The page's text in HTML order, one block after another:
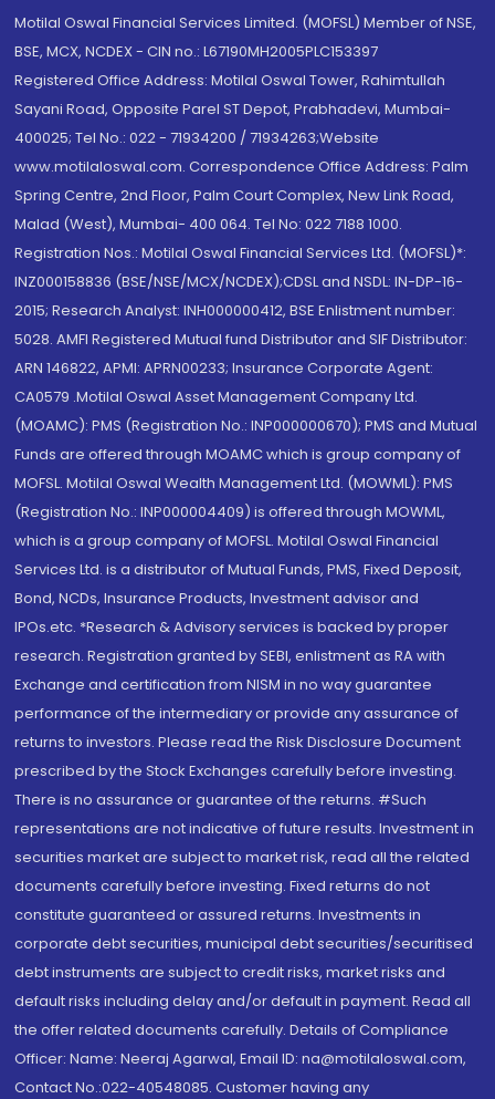
Motilal Oswal Financial Services Limited. (MOFSL) Member of NSE,
BSE, MCX, NCDEX - CIN no.: L67190MH2005PLC153397
Registered Office Address: Motilal Oswal Tower, Rahimtullah
Sayani Road, Opposite Parel ST Depot, Prabhadevi, Mumbai-
400025; Tel No.: 022 - 71934200 / 71934263;Website
www.motilaloswal.com. Correspondence Office Address: Palm
Spring Centre, 2nd Floor, Palm Court Complex, New Link Road,
Malad (West), Mumbai- 400 064. Tel No: 022 7188 1000.
Registration Nos.: Motilal Oswal Financial Services Ltd. (MOFSL)*:
INZ000158836 (BSE/NSE/MCX/NCDEX);CDSL and NSDL: IN-DP-16-
2015; Research Analyst: INH000000412, BSE Enlistment number:
5028. AMFI Registered Mutual fund Distributor and SIF Distributor:
ARN 146822, APMI: APRN00233; Insurance Corporate Agent:
CA0579 .Motilal Oswal Asset Management Company Ltd.
(MOAMC): PMS (Registration No.: INP000000670); PMS and Mutual
Funds are offered through MOAMC which is group company of
MOFSL. Motilal Oswal Wealth Management Ltd. (MOWML): PMS
(Registration No.: INP000004409) is offered through MOWML,
which is a group company of MOFSL. Motilal Oswal Financial
Services Ltd. is a distributor of Mutual Funds, PMS, Fixed Deposit,
Bond, NCDs, Insurance Products, Investment advisor and
IPOs.etc. *Research & Advisory services is backed by proper
research. Registration granted by SEBI, enlistment as RA with
Exchange and certification from NISM in no way guarantee
performance of the intermediary or provide any assurance of
returns to investors. Please read the Risk Disclosure Document
prescribed by the Stock Exchanges carefully before investing.
There is no assurance or guarantee of the returns. #Such
representations are not indicative of future results. Investment in
securities market are subject to market risk, read all the related
documents carefully before investing. Fixed returns do not
constitute guaranteed or assured returns. Investments in
corporate debt securities, municipal debt securities/securitised
debt instruments are subject to credit risks, market risks and
default risks including delay and/or default in payment. Read all
the offer related documents carefully. Details of Compliance
Officer: Name: Neeraj Agarwal, Email ID: na@motilaloswal.com,
Contact No.:022-40548085. Customer having any